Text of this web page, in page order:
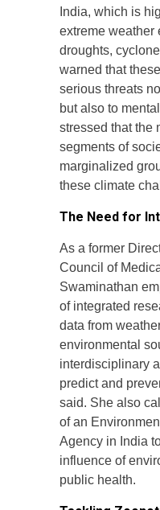
India, which is
extreme weather
droughts,
warned that
serious threats
but also to
stressed that the
segments of
marginalized
these climate
The Need for
As a former
Council of
Swaminathan
of integrated
data from
environmental
interdisciplinary
predict and
said. She also
of an
Agency in India
influence of
public health.